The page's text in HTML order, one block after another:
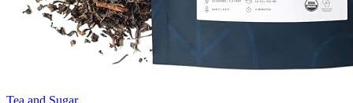
Tea and Sugar